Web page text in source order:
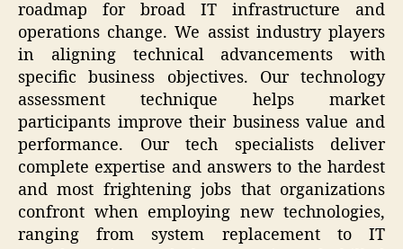
roadmap for broad IT infrastructure and
operations change. We assist industry players
in aligning technical advancements with
specific business objectives. Our technology
assessment technique helps market
participants improve their business value and
performance. Our tech specialists deliver
complete expertise and answers to the hardest
and most frightening jobs that organizations
confront when employing new technologies,
ranging from system replacement to IT